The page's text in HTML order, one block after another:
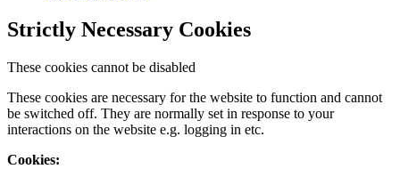
Strictly Necessary Cookies
These cookies cannot be disabled
These cookies are necessary for the website to function and cannot
be switched off. They are normally set in response to your
interactions on the website e.g. logging in etc.
Cookies: